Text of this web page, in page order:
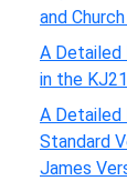
and
A Detailed
in the
A Detailed
Standard
James